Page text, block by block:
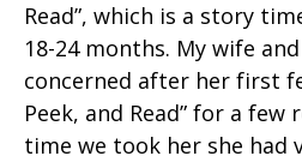
Read”, which is a story
18-24 months. My wife
concerned after her first
Peek, and Read” for a few
time we took her she